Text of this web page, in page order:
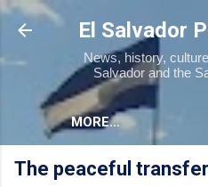
Skip to
El Salvador
News, history,
Salvador and the
MORE…
The peaceful